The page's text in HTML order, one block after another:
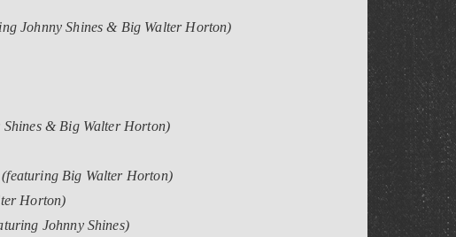
Johnny Shines & Big Walter Horton)
Shines & Big Walter Horton)
(featuring Big Walter Horton)
Horton)
Johnny Shines)